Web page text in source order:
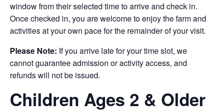
window from their selected time to arrive and check in.
Once checked in, you are welcome to enjoy the farm and
activities at your own pace for the remainder of your visit.
Please Note: If you arrive late for your time slot, we
cannot guarantee admission or activity access, and
refunds will not be issued.
Children Ages 2 & Older